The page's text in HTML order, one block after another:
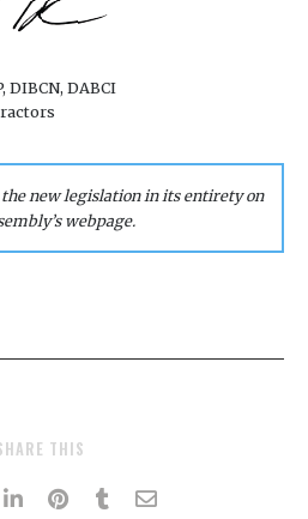
DIBCN, DABCI
new legislation in its entirety on
webpage.
THIS